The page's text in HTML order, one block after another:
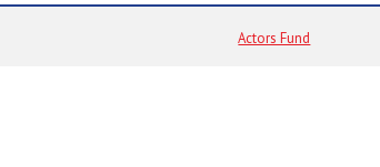
Actors Fund